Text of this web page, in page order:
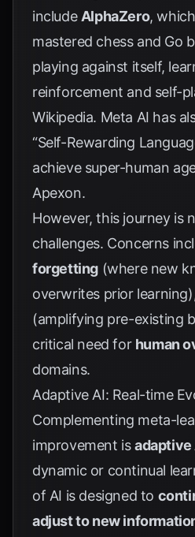
include AlphaZero,
mastered chess and Go
playing against itself,
reinforcement and self-
Wikipedia. Meta AI has
“Self-Rewarding
achieve super-human
Apexon.
However, this journey is
challenges. Concerns
forgetting (where new
overwrites prior
(amplifying pre-existing
critical need for human
domains.
Adaptive AI: Real-time
Complementing meta-
improvement isadaptive
dynamic or continual
of AI is designed to
adjust to new